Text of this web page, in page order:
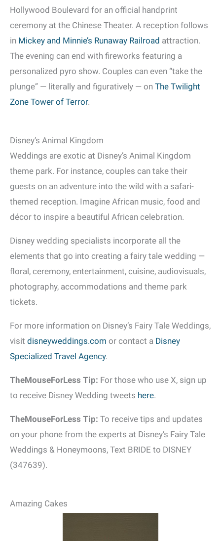
Hollywood Boulevard for an official handprint
ceremony at the Chinese Theater. A reception follows
in Mickey and Minnie’s Runaway Railroad attraction.
The evening can end with fireworks featuring a
personalized pyro show. Couples can even “take the
plunge” — literally and figuratively — on The Twilight
Zone Tower of Terror.
Disney’s Animal Kingdom
Weddings are exotic at Disney’s Animal Kingdom
theme park. For instance, couples can take their
guests on an adventure into the wild with a safari-
themed reception. Imagine African music, food and
décor to inspire a beautiful African celebration.
Disney wedding specialists incorporate all the
elements that go into creating a fairy tale wedding —
floral, ceremony, entertainment, cuisine, audiovisuals,
photography, accommodations and theme park
tickets.
For more information on Disney’s Fairy Tale Weddings,
visit disneyweddings.com or contact a Disney
Specialized Travel Agency.
TheMouseForLess Tip: For those who use X, sign up
to receive Disney Wedding tweets here.
TheMouseForLess Tip: To receive tips and updates
on your phone from the experts at Disney’s Fairy Tale
Weddings & Honeymoons, Text BRIDE to DISNEY
(347639).
Amazing Cakes